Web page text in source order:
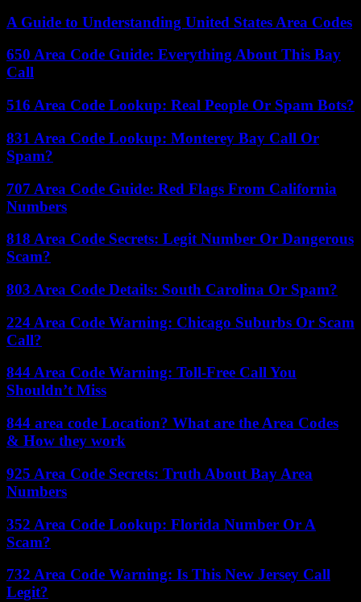
A Guide to Understanding United States Area Codes
650 Area Code Guide: Everything About This Bay
Call
516 Area Code Lookup: Real People Or Spam Bots?
831 Area Code Lookup: Monterey Bay Call Or
Spam?
707 Area Code Guide: Red Flags From California
Numbers
818 Area Code Secrets: Legit Number Or Dangerous
Scam?
803 Area Code Details: South Carolina Or Spam?
224 Area Code Warning: Chicago Suburbs Or Scam
Call?
844 Area Code Warning: Toll-Free Call You
Shouldn’t Miss
844 area code Location? What are the Area Codes
& How they work
925 Area Code Secrets: Truth About Bay Area
Numbers
352 Area Code Lookup: Florida Number Or A
Scam?
732 Area Code Warning: Is This New Jersey Call
Legit?